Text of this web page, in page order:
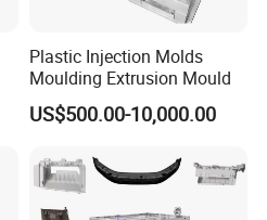
Plastic Injection Molds
Moulding Extrusion Mould
US$500.00-10,000.00